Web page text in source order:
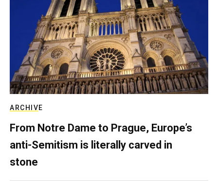
ARCHIVE
From Notre Dame to Prague, Europe’s
anti-Semitism is literally carved in
stone